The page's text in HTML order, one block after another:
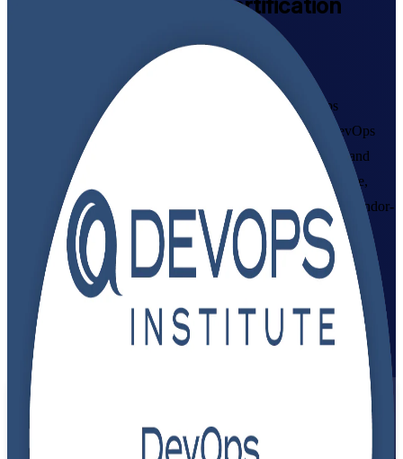
Certification
From Study to Certified
Build job-ready DevOps skills with instructor-led DevOps
Foundation training in Ecuador, delivered live online by DevOps
Institute-aligned trainers. Ideal for developers, IT operations and
delivery professionals who want to understand DevOps culture,
CI/CD and the Three Ways, and earn a globally recognised, vendor-
neutral credential valued by employers in Quito and Guayaquil.
Enrol Now
View Schedules and Pricing
Enquire about this Training
Flexible
Training Schedules